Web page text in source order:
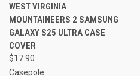
WEST VIRGINIA
MOUNTAINEERS 2 SAMSUNG
GALAXY S25 ULTRA CASE
COVER
$17.90
Casepole